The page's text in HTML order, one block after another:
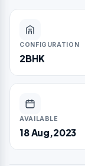
CONFIGURATION
2BHK
AVAILABLE
18 Aug,2023